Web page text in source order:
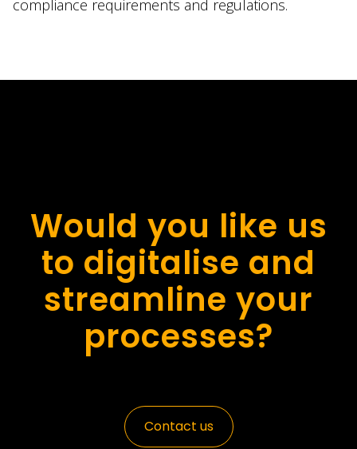
compliance requirements and regulations.
Would you like us
to digitalise and
streamline your
processes?
Contact us